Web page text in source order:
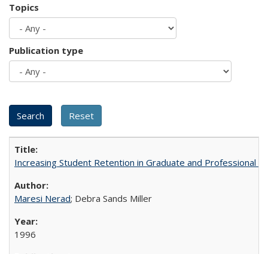
Topics
Publication type
Increasing Student Retention in Graduate and Professional
Maresi Nerad; Debra Sands Miller
1996